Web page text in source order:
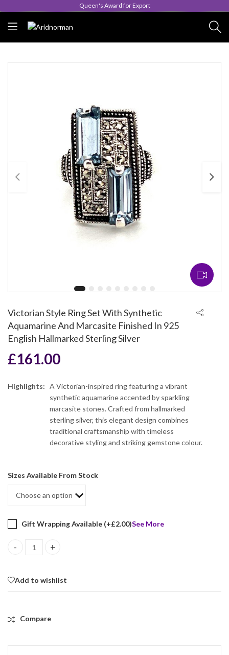
Queen's Award for Export
Victorian Style Ring Set With Synthetic
Aquamarine And Marcasite Finished In 925
English Hallmarked Sterling Silver
£161.00
Highlights:
A Victorian-inspired ring featuring a vibrant
synthetic aquamarine accented by sparkling
marcasite stones. Crafted from hallmarked
sterling silver, this elegant design combines
traditional craftsmanship with timeless
decorative styling and striking gemstone colour.
Sizes Available From Stock
Gift Wrapping Available (+£2.00)See More
Victorian Style Ring Set With Synthetic Aquamarine And
Add to wishlist
Compare